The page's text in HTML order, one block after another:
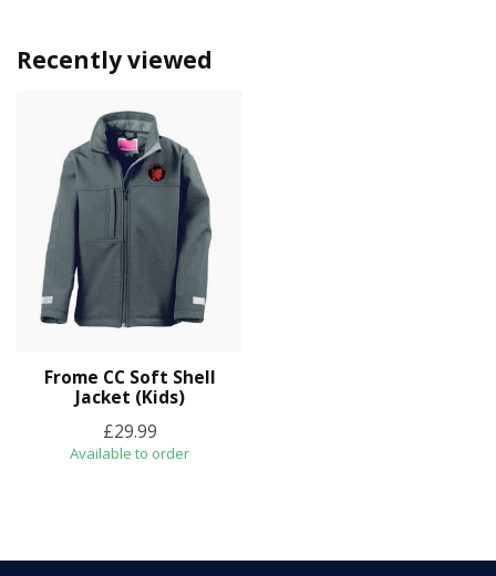
Recently viewed
Frome CC Soft Shell
Jacket (Kids)
£29.99
Available to order